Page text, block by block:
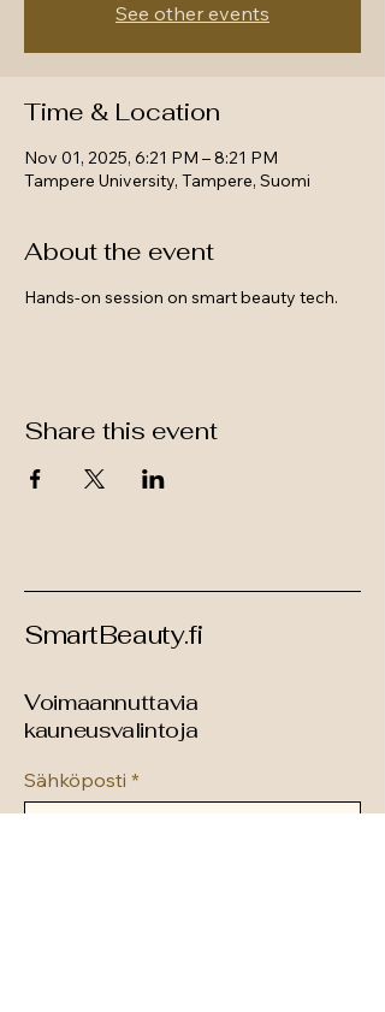
See other events
Time & Location
Nov 01, 2025, 6:21 PM – 8:21 PM
Tampere University, Tampere, Suomi
About the event
Hands-on session on smart beauty tech.
Share this event
SmartBeauty.fi
Voimaannuttavia
kauneusvalintoja
Sähköposti *